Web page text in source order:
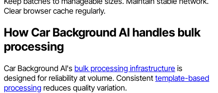
Clear browser cache regularly.
How Car Background AI handles bulk
processing
Car Background AI's bulk processing infrastructure is
designed for reliability at volume. Consistent template-based
processing reduces quality variation.